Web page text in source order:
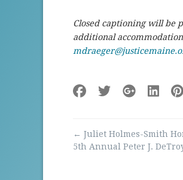
Closed captioning will be
additional
navigation
← Juliet Holmes-Smith
5th Annual Peter J.